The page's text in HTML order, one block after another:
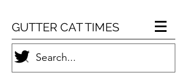
GUTTER CAT TIMES